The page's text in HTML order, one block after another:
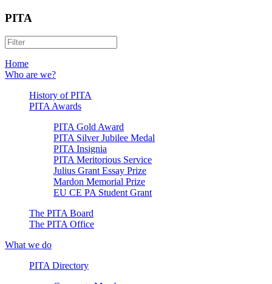
PITA
Home
Who are we?
History of PITA
PITA Awards
PITA Gold Award
PITA Silver Jubilee Medal
PITA Insignia
PITA Meritorious Service
Julius Grant Essay Prize
Mardon Memorial Prize
EU CE PA Student Grant
The PITA Board
The PITA Office
What we do
PITA Directory